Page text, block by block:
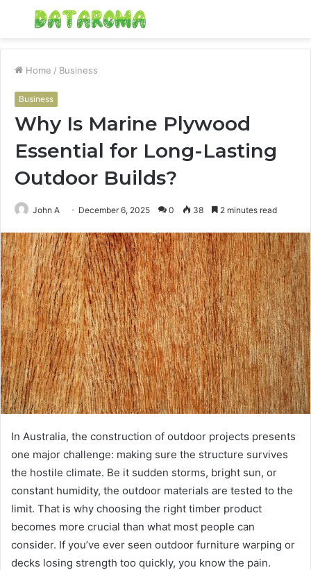
Menu
Home / Business
Business
Why Is Marine Plywood
Essential for Long-Lasting
Outdoor Builds?
John A December 6, 2025 0 38 2 minutes read
In Australia, the construction of outdoor projects presents
one major challenge: making sure the structure survives
the hostile climate. Be it sudden storms, bright sun, or
constant humidity, the outdoor materials are tested to the
limit. That is why choosing the right timber product
becomes more crucial than what most people can
consider. If you’ve ever seen outdoor furniture warping or
decks losing strength too quickly, you know the pain.